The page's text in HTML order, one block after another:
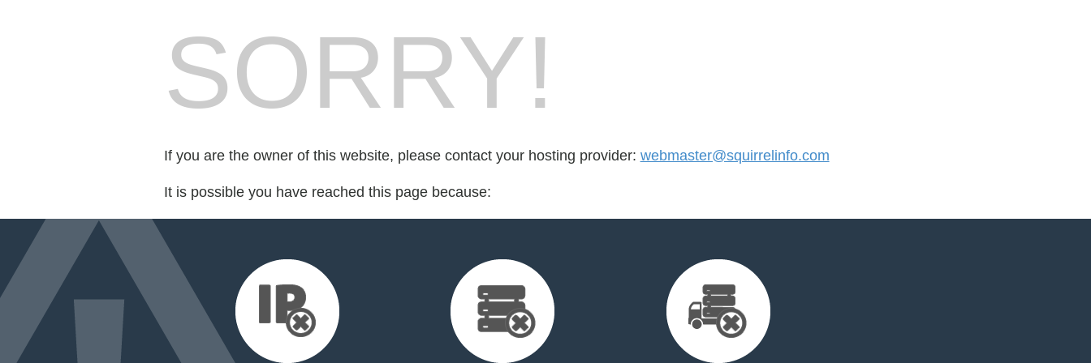
SORRY!
If you are the owner of this website, please contact your hosting provider: webmaster@squirrelinfo.com
It is possible you have reached this page because: